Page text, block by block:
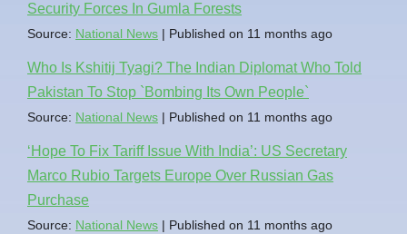
Security Forces In Gumla Forests
Source: National News Published on 11 months ago
Who Is Kshitij Tyagi? The Indian Diplomat Who Told
Pakistan To Stop `Bombing Its Own People`
Source: National News Published on 11 months ago
‘Hope To Fix Tariff Issue With India’: US Secretary
Marco Rubio Targets Europe Over Russian Gas
Purchase
Source: National News Published on 11 months ago